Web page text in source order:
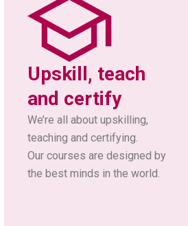
Upskill, teach
and certify
We’re all about upskilling,
teaching and certifying.
Our courses are designed by
the best minds in the world.